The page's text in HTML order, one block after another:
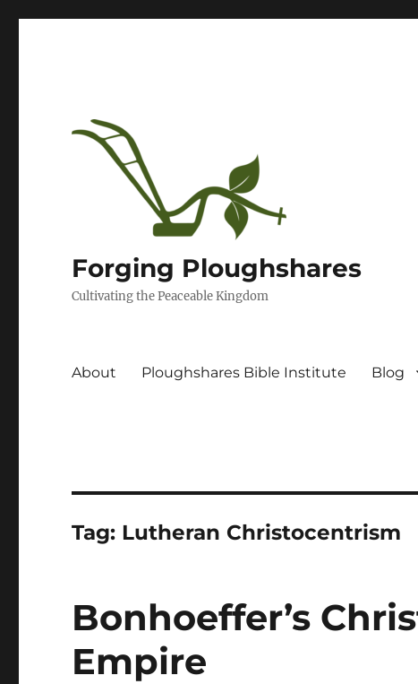
Forging Ploughshares
Cultivating the Peaceable Kingdom
About Ploughshares Bible Institute Blog
Tag: Lutheran Christocentrism
Bonhoeffer’s
Empire